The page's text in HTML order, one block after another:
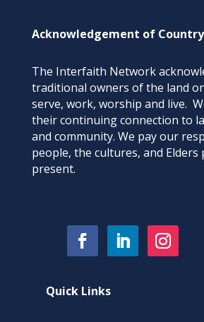
Acknowledgement of Country
The Interfaith Network
traditional owners of the land
serve, work, worship and live.
their continuing connection to
and community. We pay our
people, the cultures, and Elders
present.
Quick Links